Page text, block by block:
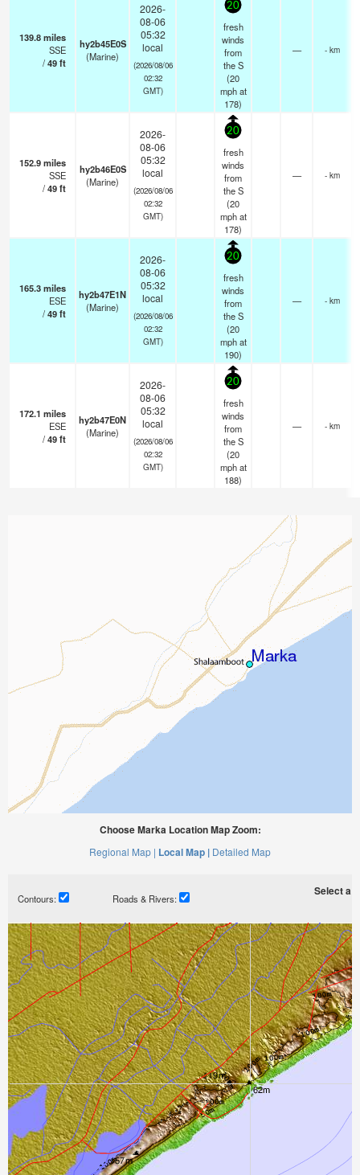
139.8miles
SSE
/49ft
hy2b45E0S
(Marine)
2026-
08-06
05:32
local
(2026/08/06
02:32
GMT)
20
fresh
winds
from
the S
(20
mphat
178)
— - km
152.9miles
SSE
/49ft
hy2b46E0S
(Marine)
2026-
08-06
05:32
local
(2026/08/06
02:32
GMT)
20
fresh
winds
from
the S
(20
mphat
178)
— - km
165.3miles
ESE
/49ft
hy2b47E1N
(Marine)
2026-
08-06
05:32
local
(2026/08/06
02:32
GMT)
20
fresh
winds
from
the S
(20
mphat
190)
— - km
172.1 miles
ESE
/49ft
hy2b47E0N
(Marine)
2026-
08-06
05:32
local
(2026/08/06
02:32
GMT)
20
fresh
winds
from
the S
(20
mphat
188)
— - km
Choose Marka Location Map Zoom:
Regional Map | Local Map | Detailed Map
Contours: Roads & Rivers:
Select a